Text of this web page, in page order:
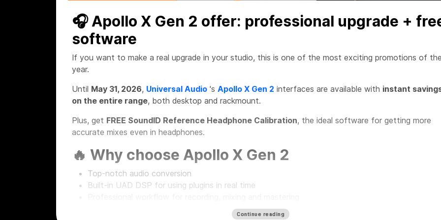
🎧 Apollo X Gen 2 offer: professional upgrade +
software
If you want to make a real upgrade in your studio, this is one of the most exciting promotions of the
year.
Until May 31, 2026, Universal Audio 's Apollo X Gen 2 interfaces are available with instant
on the entire range, both desktop and rackmount.
Plus, get FREE SoundID Reference Headphone Calibration, the ideal software for getting more
accurate mixes even in headphones.
🔥 Why choose Apollo X Gen 2
Top-notch audio conversion
Built-in UAD DSP for using plugins in real time
Desktop and rackmount solutions for every type of studio
Continue reading